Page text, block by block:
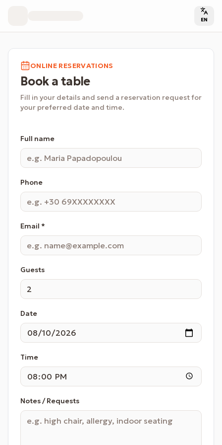
EN
ONLINE RESERVATIONS
Book a table
Fill in your details and send a reservation request for
your preferred date and time.
Full name
Phone
Email *
Guests
Date
Time
Notes / Requests